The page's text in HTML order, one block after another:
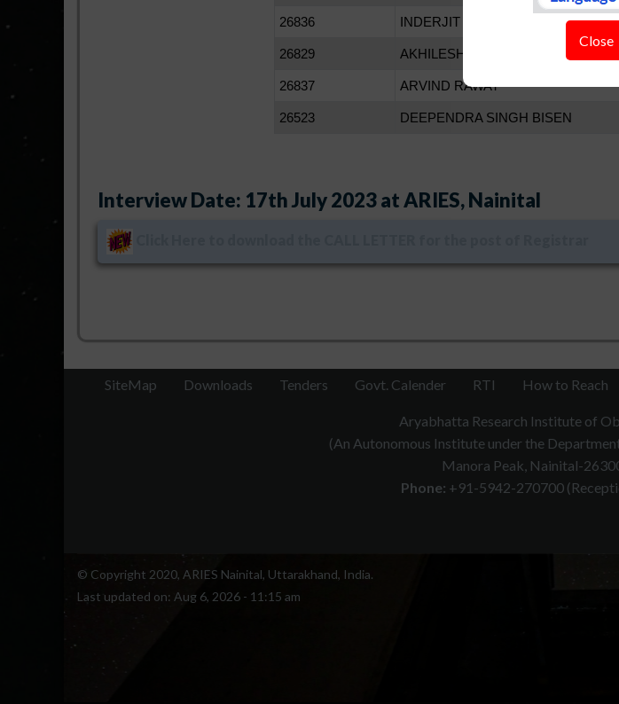
26836 INDERJIT SINGH
26829 AKHILESH KUMAR SINGH
26837 ARVIND RAWAT
26523 DEEPENDRA SINGH BISEN
Interview Date: 17th July 2023 at ARIES, Nainital
Close
SiteMap Downloads Tenders Govt. Calender RTI How to Reach
Aryabhatta Research Institute of
(An Autonomous Institute under the
Manora Peak, Nainital-
Phone: +91-5942-270700
© Copyright 2020, ARIES Nainital, Uttarakhand, India.
Last updated on: Aug 6, 2026 - 11:15 am